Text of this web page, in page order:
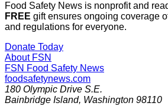
Food Safety News is nonprofit and
FREE gift ensures ongoing coverage
and regulations for everyone.
Donate Today
About FSN
FSN Food Safety News
foodsafetynews.com
180 Olympic Drive S.E.
Bainbridge Island, Washington 98110